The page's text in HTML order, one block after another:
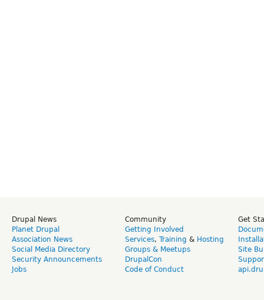
Drupal News
Planet Drupal
Association News
Social Media Directory
Security Announcements
Jobs
Community
Getting Involved
Services, Training & Hosting
Groups & Meetups
DrupalCon
Code of Conduct
Get
Site